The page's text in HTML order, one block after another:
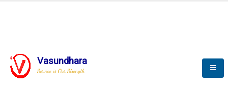
Vasundhara
Service is Our Strength